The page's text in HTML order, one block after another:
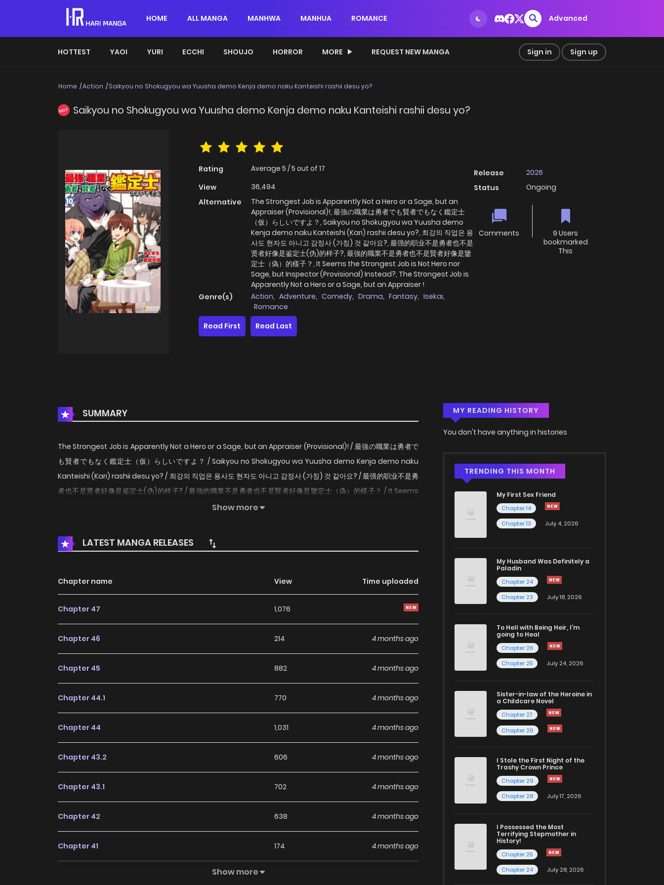
HOME ALL MANGA MANHWA MANHUA ROMANCE Advanced
HOTTEST YAOI YURI ECCHI SHOUJO HORROR MORE REQUEST NEW MANGA Sign in Sign up
Home Action Saikyou no Shokugyou wa Yuusha demo Kenja demo naku Kanteishi rashii desu yo?
HOT Saikyou no Shokugyou wa Yuusha demo Kenja demo naku Kanteishi rashii desu yo?
Rating Average 5 /5 out of 17
View
36,494
Alternative
The Strongest Job is Apparently Not a Hero or a Sage, but an
Appraiser (Provisional)!, 最強の職業は勇者でも賢者でもなく鑑定士
（仮）らしいですよ？, Saikyou no Shokugyou wa Yuusha demo
Kenja demo naku Kanteishi (Kari) rashii desu yo?, 최강의 직업은 용
사도 현자도 아니고 감정사 (가칭) 것 같아요?, 最强的职业不是勇者也不是
贤者好像是鉴定士(伪)的样子?, 最強的職業不是勇者也不是賢者好像是鑒
定士（偽）的樣子？, It Seems the Strongest Job is Not Hero nor
Sage, but Inspector (Provisional) Instead?, The Strongest Job is
Apparently Not a Hero or a Sage, but an Appraiser !
Genre(s)
Action, Adventure, Comedy, Drama, Fantasy, Isekai,
Romance
Release
2026
Status
Ongoing
Comments
9 Users
bookmarked
This
Read First Read Last
SUMMARY
The Strongest Job is Apparently Not a Hero or a Sage, but an Appraiser (Provisional)! / 最強の職業は勇者で
も賢者でもなく鑑定士（仮）らしいですよ？ / Saikyou no Shokugyou wa Yuusha demo Kenja demo naku
Kanteishi (Kari) rashii desu yo? / 최강의 직업은 용사도 현자도 아니고 감정사 (가칭) 것 같아요? / 最强的职业不是勇
者也不是贤者好像是鉴定士(伪)的样子? / 最強的職業不是勇者也不是賢者好像是鑒定士（偽）的樣子？ / It Seems
the Strongest Job is Not Hero nor Sage, but Inspector (Provisional) Instead? / The Strongest Job is
world and granted the strongest job. No, not Hero, not Sage either. It's Inspector. With ability to inspect
anything and gather information accurately, surely this is the strongest job there is! Links: - Original
Show more
LATEST MANGA RELEASES
Chapter name View Time uploaded
Chapter 47 1,076
Chapter 46 214 4 months ago
Chapter 45 882 4 months ago
Chapter 44.1 770 4 months ago
Chapter 44 1,031 4 months ago
Chapter 43.2 606 4 months ago
Chapter 43.1 702 4 months ago
Chapter 42 638 4 months ago
Chapter 41 174 4 months ago
Show more
MY READING HISTORY
You don't have anything in histories
TRENDING THIS MONTH
My First Sex Friend
Chapter 14
Chapter 13
July 4, 2026
My Husband Was Definitely a
Paladin
Chapter 24
Chapter 23
July 18, 2026
To Hell with Being Heir, I'm
going to Heal
Chapter 26
Chapter 25
July 24, 2026
Sister-in-law of the Heroine in
a Childcare Novel
Chapter 27
Chapter 26
I Stole the First Night of the
Trashy Crown Prince
Chapter 29
Chapter 28
July 17, 2026
I Possessed the Most
Terrifying Stepmother in
History!
Chapter 25
Chapter 24
July 28, 2026